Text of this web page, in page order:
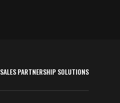
SALES PARTNERSHIP SOLUTIONS